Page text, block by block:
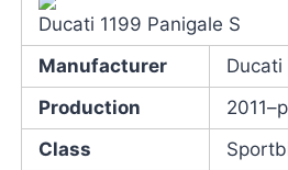
Ducati 1199 Panigale S
Manufacturer
Ducati
Production
Class